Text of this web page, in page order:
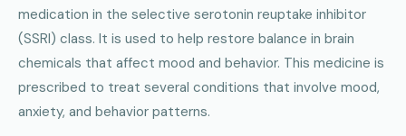
medication in the selective serotonin reuptake inhibitor
(SSRI) class. It is used to help restore balance in brain
chemicals that affect mood and behavior. This medicine is
prescribed to treat several conditions that involve mood,
anxiety, and behavior patterns.